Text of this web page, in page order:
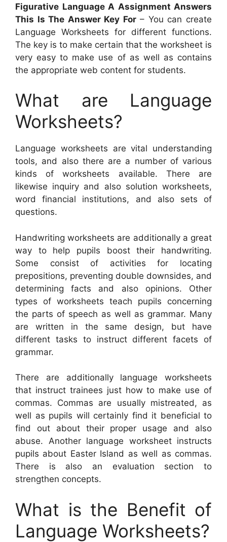
Figurative Language A Assignment Answers
This Is The Answer Key For– You can create
Language Worksheets for different functions.
The key is to make certain that the worksheet is
very easy to make use of as well as contains
the appropriate web content for students.
What are Language
Worksheets?
Language worksheets are vital understanding
tools, and also there are a number of various
kinds of worksheets available. There are
likewise inquiry and also solution worksheets,
word financial institutions, and also sets of
questions.
Handwriting worksheets are additionally a great
way to help pupils boost their handwriting.
Some consist of activities for locating
prepositions, preventing double downsides, and
determining facts and also opinions. Other
types of worksheets teach pupils concerning
the parts of speech as well as grammar. Many
are written in the same design, but have
different tasks to instruct different facets of
grammar.
There are additionally language worksheets
that instruct trainees just how to make use of
commas. Commas are usually mistreated, as
well as pupils will certainly find it beneficial to
find out about their proper usage and also
abuse. Another language worksheet instructs
pupils about Easter Island as well as commas.
There is also an evaluation section to
strengthen concepts.
What is the Benefit of
Language Worksheets?